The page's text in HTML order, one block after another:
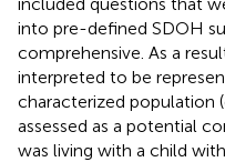
into pre-defined SDOH
comprehensive. As a
interpreted to be
characterized population
assessed as a potential
was living with a child